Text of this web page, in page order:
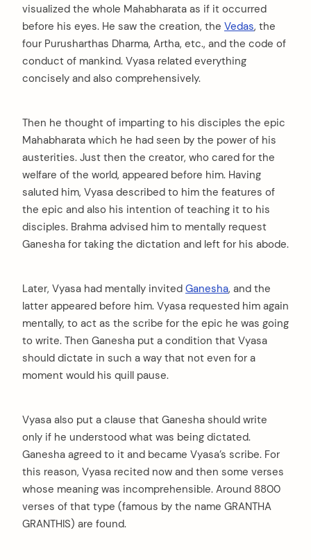
visualized the whole Mahabharata as if it occurred
before his eyes. He saw the creation, the Vedas, the
four Purusharthas Dharma, Artha, etc., and the code of
conduct of mankind. Vyasa related everything
concisely and also comprehensively.
Then he thought of imparting to his disciples the epic
Mahabharata which he had seen by the power of his
austerities. Just then the creator, who cared for the
welfare of the world, appeared before him. Having
saluted him, Vyasa described to him the features of
the epic and also his intention of teaching it to his
disciples. Brahma advised him to mentally request
Ganesha for taking the dictation and left for his abode.
Later, Vyasa had mentally invited Ganesha, and the
latter appeared before him. Vyasa requested him again
mentally, to act as the scribe for the epic he was going
to write. Then Ganesha put a condition that Vyasa
should dictate in such a way that not even for a
moment would his quill pause.
Vyasa also put a clause that Ganesha should write
only if he understood what was being dictated.
Ganesha agreed to it and became Vyasa’s scribe. For
this reason, Vyasa recited now and then some verses
whose meaning was incomprehensible. Around 8800
verses of that type (famous by the name GRANTHA
GRANTHIS) are found.